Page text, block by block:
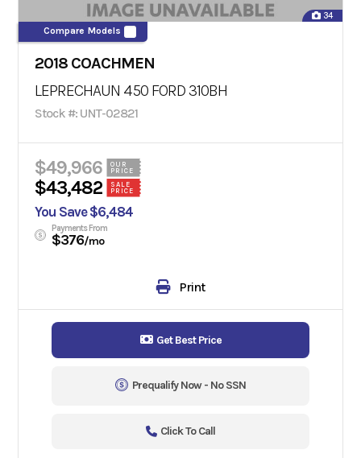
34
Compare Models
2018 COACHMEN
LEPRECHAUN 450 FORD 310BH
Stock #: UNT-02821
$49,966
OUR
PRICE
$43,482
SALE
PRICE
You Save $6,484
Payments From
$376/mo
Print
Get Best Price
Prequalify Now - No SSN
Click To Call